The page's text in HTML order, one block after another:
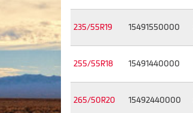
235/55R19 15491550000
255/55R18 15491440000
265/50R20 15492440000